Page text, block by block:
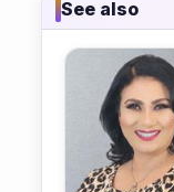
See also